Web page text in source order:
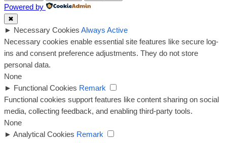
Powered by
✖
► Necessary Cookies Always Active
Necessary cookies enable essential site features like secure log-
ins and consent preference adjustments. They do not store
personal data.
None
► Functional Cookies Remark
Functional cookies support features like content sharing on social
media, collecting feedback, and enabling third-party tools.
None
► Analytical Cookies Remark